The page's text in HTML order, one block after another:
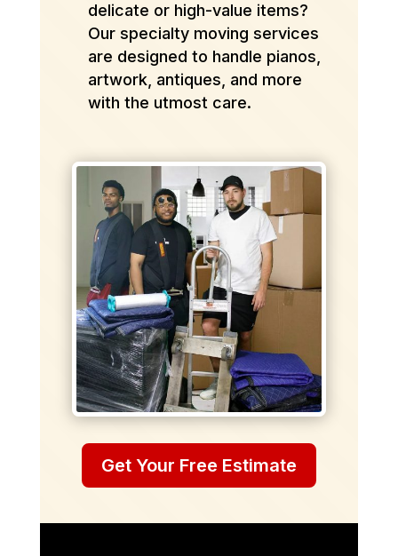
delicate or high-value items?
Our specialty moving services
are designed to handle pianos,
artwork, antiques, and more
with the utmost care.
Get Your Free Estimate